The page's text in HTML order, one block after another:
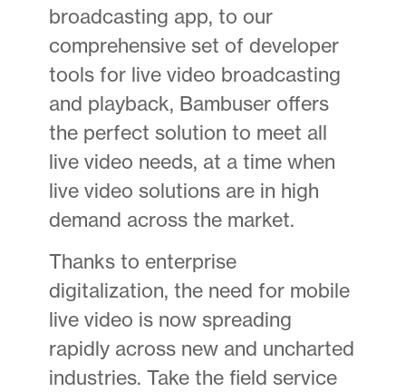
broadcasting app, to our
comprehensive set of developer
tools for live video broadcasting
and playback, Bambuser offers
the perfect solution to meet all
live video needs, at a time when
live video solutions are in high
demand across the market.
Thanks to enterprise
digitalization, the need for mobile
live video is now spreading
rapidly across new and uncharted
industries. Take the field service